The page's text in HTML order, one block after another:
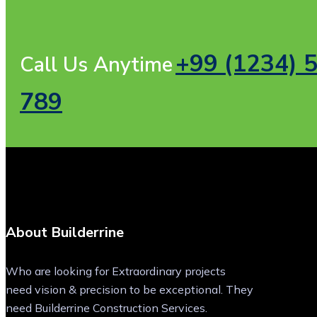
Call Us Anytime+99 (1234)
789
About Builderrine
Who are looking for Extraordinary projects
need vision & precision to be exceptional. They
need Builderrine Construction Services.